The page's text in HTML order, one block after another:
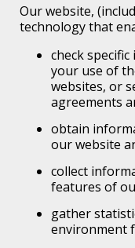
Our website,
technology that
check
your use of
websites, or
agreements
obtain
our website
collect
features of
gather
environment